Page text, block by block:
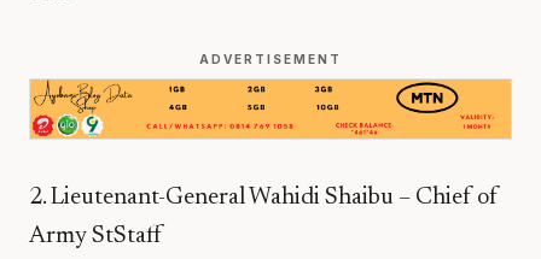
ADVERTISEMENT
2. Lieutenant-General Wahidi Shaibu – Chief of
Army StStaff